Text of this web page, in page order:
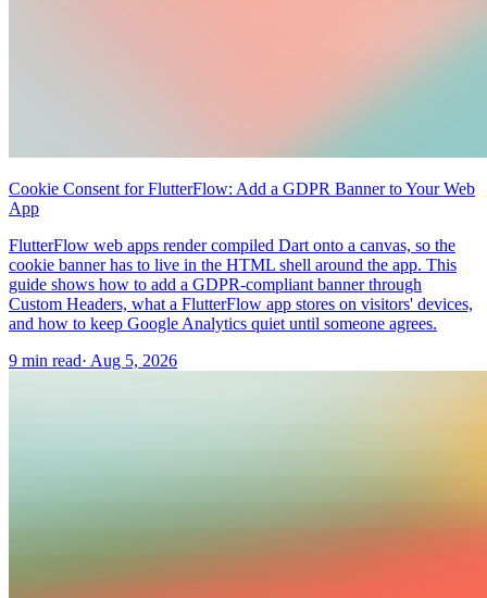
Cookie Consent for FlutterFlow: Add a GDPR Banner to Your Web
App
FlutterFlow web apps render compiled Dart onto a canvas, so the
cookie banner has to live in the HTML shell around the app. This
guide shows how to add a GDPR-compliant banner through
Custom Headers, what a FlutterFlow app stores on visitors' devices,
and how to keep Google Analytics quiet until someone agrees.
9 min read· Aug 5, 2026